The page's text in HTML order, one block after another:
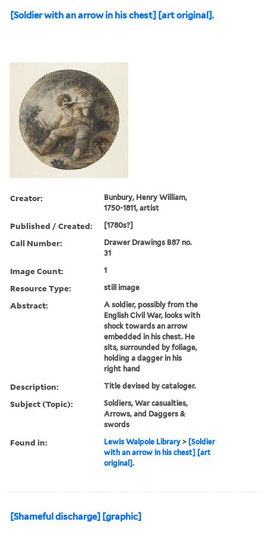
[Soldier with an arrow in his chest] [art original].
Creator:
Bunbury, Henry William,
1750-1811, artist
Published / Created: [1780s?]
Call Number:
Drawer Drawings B87 no.
31
Image Count: 1
Resource Type: still image
Abstract:
A soldier, possibly from the
English Civil War, looks with
shock towards an arrow
embedded in his chest. He
sits, surrounded by foliage,
holding a dagger in his
right hand
Description: Title devised by cataloger.
Subject (Topic):
Soldiers, War casualties,
Arrows, and Daggers &
swords
Found in: Lewis Walpole Library > [Soldier
with an arrow in his chest] [art
original].
[Shameful discharge] [graphic]